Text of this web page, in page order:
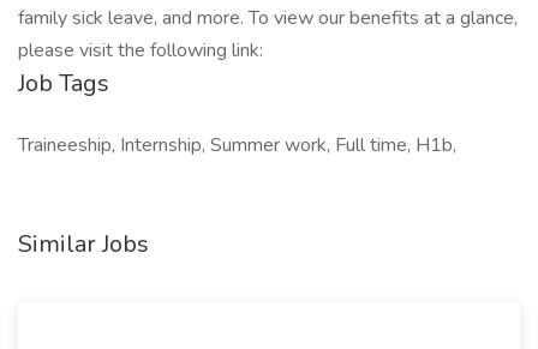
family sick leave, and more. To view our benefits at a glance,
please visit the following link:
Job Tags
Traineeship, Internship, Summer work, Full time, H1b,
Similar Jobs